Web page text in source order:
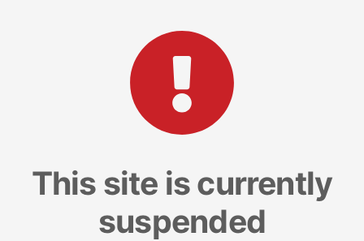
This site is currently
suspended